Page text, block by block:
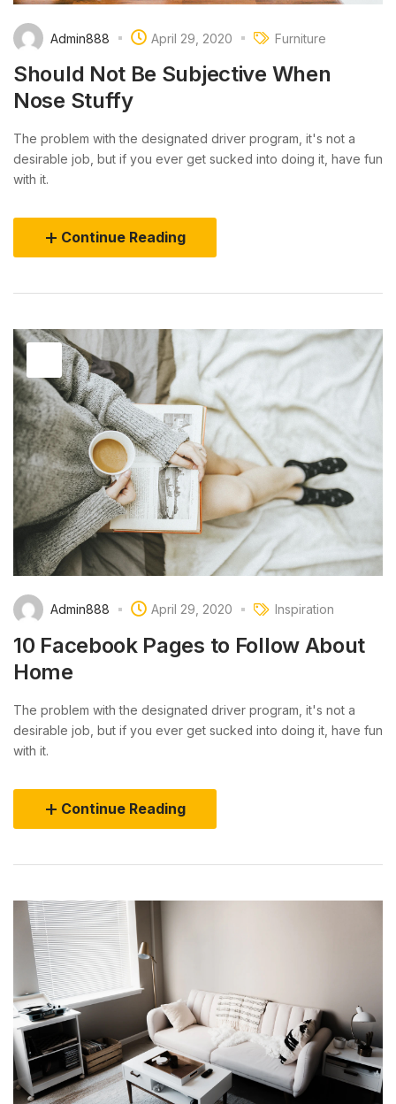
Admin888 April 29, 2020 Furniture
Should Not Be Subjective When
Nose Stuffy
The problem with the designated driver program, it's not a
desirable job, but if you ever get sucked into doing it, have fun
with it.
Continue Reading
Admin888 April 29, 2020 Inspiration
10 Facebook Pages to Follow About
Home
The problem with the designated driver program, it's not a
desirable job, but if you ever get sucked into doing it, have fun
with it.
Continue Reading